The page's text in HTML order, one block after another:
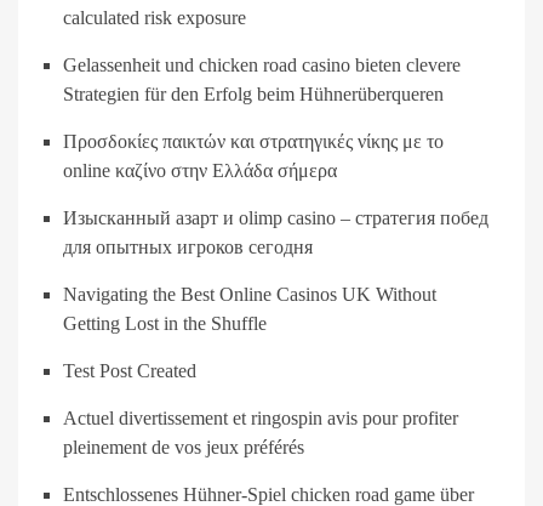
calculated risk exposure
Gelassenheit und chicken road casino bieten clevere
Strategien für den Erfolg beim Hühnerüberqueren
Προσδοκίες παικτών και στρατηγικές νίκης με το
online καζίνο στην Ελλάδα σήμερα
Изысканный азарт и olimp casino – стратегия побед
для опытных игроков сегодня
Navigating the Best Online Casinos UK Without
Getting Lost in the Shuffle
Test Post Created
Actuel divertissement et ringospin avis pour profiter
pleinement de vos jeux préférés
Entschlossenes Hühner-Spiel chicken road game über